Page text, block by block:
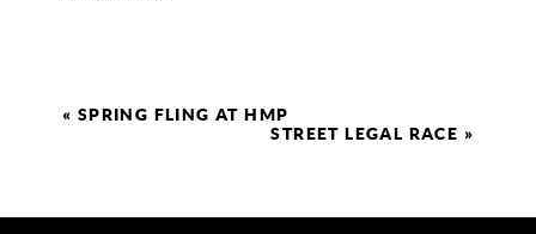
« SPRING FLING AT HMP
STREET LEGAL RACE »